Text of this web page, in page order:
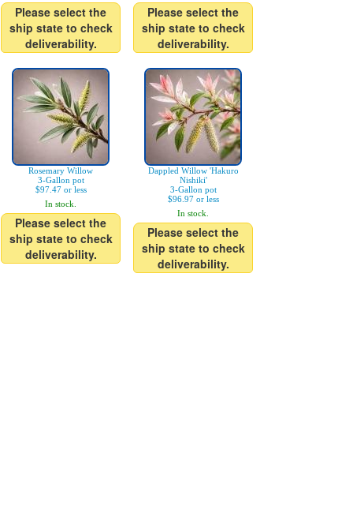
Please select the
ship state to check
deliverability.
Please select the
ship state to check
deliverability.
Rosemary Willow
3-Gallon pot
$97.47 or less
In stock.
Please select the
ship state to check
deliverability.
Dappled Willow 'Hakuro
Nishiki'
3-Gallon pot
$96.97 or less
In stock.
Please select the
ship state to check
deliverability.